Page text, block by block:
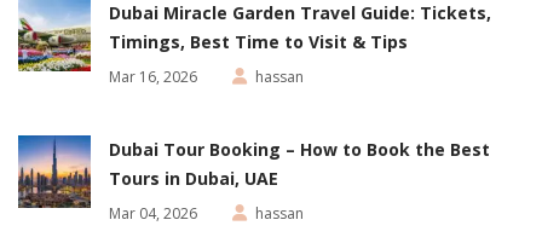
Dubai Miracle Garden Travel Guide: Tickets,
Timings, Best Time to Visit & Tips
Mar 16, 2026 hassan
Dubai Tour Booking – How to Book the Best
Tours in Dubai, UAE
Mar 04, 2026 hassan